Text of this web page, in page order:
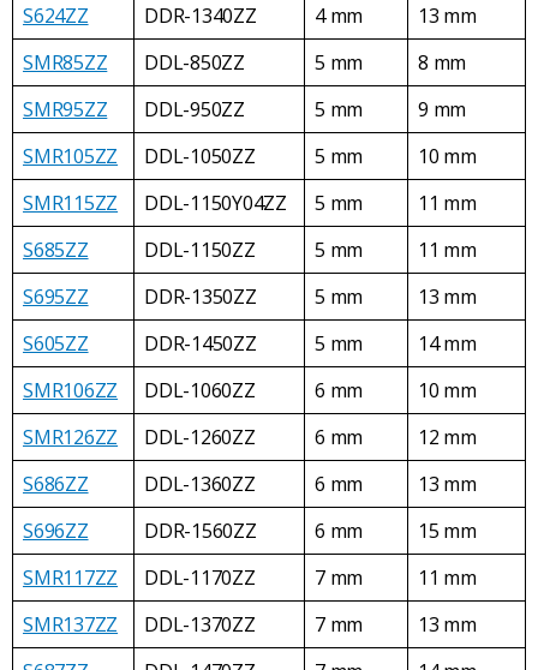
S624ZZ
DDR-1340ZZ 4 mm
13 mm
SMR85ZZ
DDL-850ZZ 5 mm
8 mm
SMR95ZZ
DDL-950ZZ 5 mm
9 mm
SMR105ZZ
DDL-1050ZZ 5 mm
10 mm
SMR115ZZ
DDL-1150Y04ZZ 5 mm
11 mm
S685ZZ
DDL-1150ZZ 5 mm
11 mm
S695ZZ
DDR-1350ZZ 5 mm
13 mm
S605ZZ
DDR-1450ZZ 5 mm
14 mm
SMR106ZZ
DDL-1060ZZ 6 mm
10 mm
SMR126ZZ
DDL-1260ZZ 6 mm
12 mm
S686ZZ
DDL-1360ZZ 6 mm
13 mm
S696ZZ
DDR-1560ZZ 6 mm
15 mm
SMR117ZZ
DDL-1170ZZ 7 mm
11 mm
SMR137ZZ
DDL-1370ZZ 7 mm
13 mm